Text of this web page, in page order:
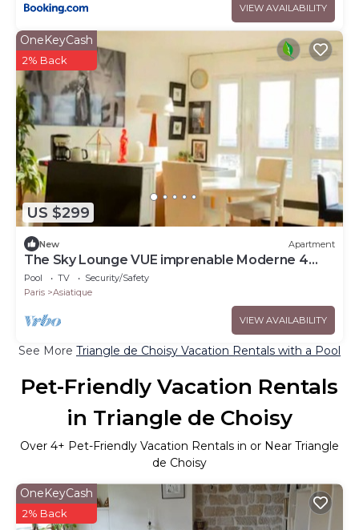
VIEW AVAILABILITY
US $299
OneKeyCash
2% Back
New Apartment
The Sky Lounge VUE imprenable Moderne 4
pers
Pool TV
Security/Safety
Paris
Asiatique
VIEW AVAILABILITY
See More Triangle de Choisy Vacation Rentals with a Pool
Pet-Friendly Vacation Rentals
in Triangle de Choisy
Over 4+ Pet-Friendly Vacation Rentals in or Near Triangle
de Choisy
OneKeyCash
2% Back